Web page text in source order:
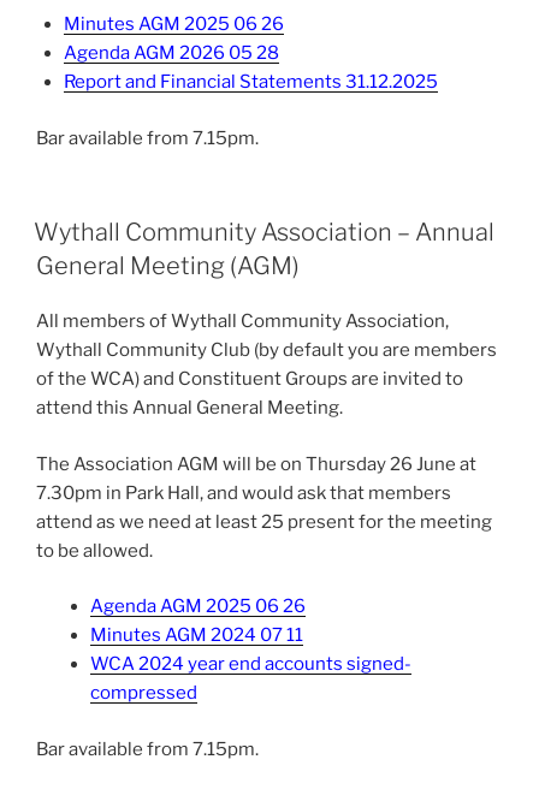
Minutes AGM 2025 06 26
Agenda AGM 2026 05 28
Report and Financial Statements 31.12.2025
Bar available from 7.15pm.
Wythall Community Association – Annual
General Meeting (AGM)
All members of Wythall Community Association,
Wythall Community Club (by default you are members
of the WCA) and Constituent Groups are invited to
attend this Annual General Meeting.
The Association AGM will be on Thursday 26 June at
7.30pm in Park Hall, and would ask that members
attend as we need at least 25 present for the meeting
to be allowed.
Agenda AGM 2025 06 26
Minutes AGM 2024 07 11
WCA 2024 year end accounts signed-
compressed
Bar available from 7.15pm.